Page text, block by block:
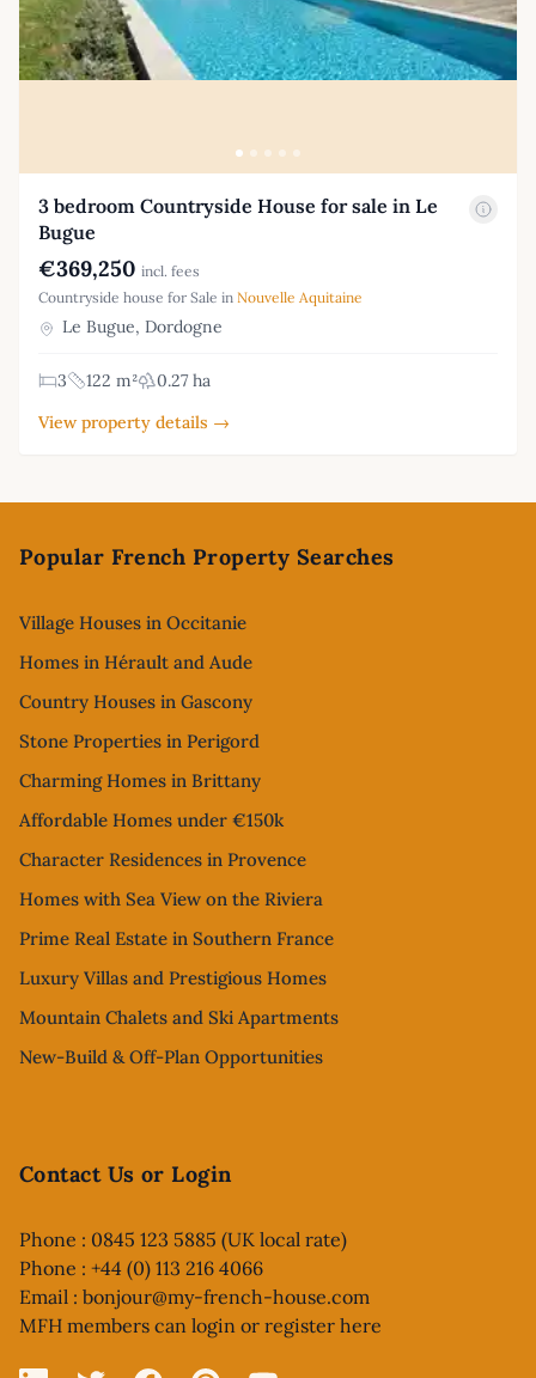
3 bedroom Countryside House for sale in Le
Bugue
€369,250 incl. fees
Countryside house for Sale in Nouvelle Aquitaine
Le Bugue, Dordogne
3 122 m²
0.27 ha
View property details →
Popular French Property Searches
Village Houses in Occitanie
Homes in Hérault and Aude
Country Houses in Gascony
Stone Properties in Perigord
Charming Homes in Brittany
Affordable Homes under €150k
Character Residences in Provence
Homes with Sea View on the Riviera
Prime Real Estate in Southern France
Luxury Villas and Prestigious Homes
Mountain Chalets and Ski Apartments
New-Build & Off-Plan Opportunities
Contact Us or Login
Phone : 0845 123 5885 (UK local rate)
Phone : +44 (0) 113 216 4066
Email : bonjour@my-french-house.com
MFH members can login or register here